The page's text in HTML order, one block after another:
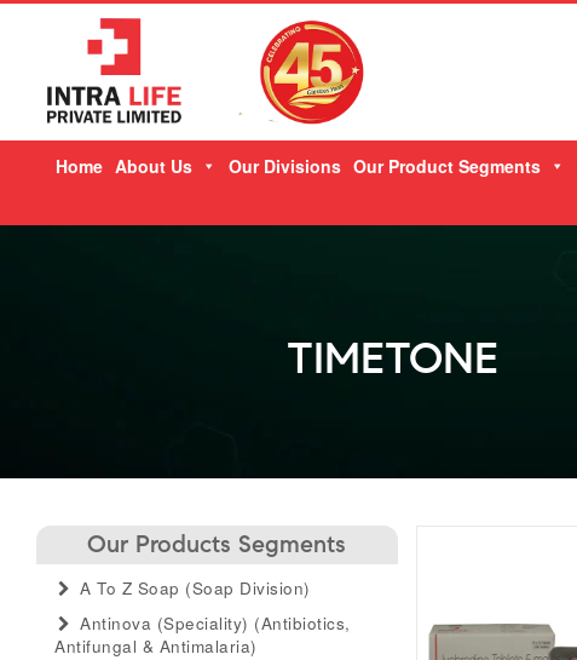
Home About Us Our Divisions Our Product Segments
TIMETONE
Our Products Segments
A To Z Soap (soap Division)
Antinova (speciality) (antibiotics,
Antifungal & Antimalaria)